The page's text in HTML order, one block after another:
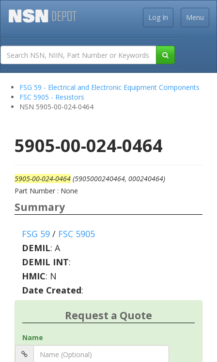
Menu
Log In
FSG 59 - Electrical and Electronic Equipment Components
FSC 5905 - Resistors
NSN 5905-00-024-0464
5905-00-024-0464
5905-00-024-0464 (5905000240464, 000240464)
Part Number : None
Summary
FSG 59 / FSC 5905
DEMIL: A
DEMIL INT:
HMIC: N
Date Created:
Request a Quote
Name